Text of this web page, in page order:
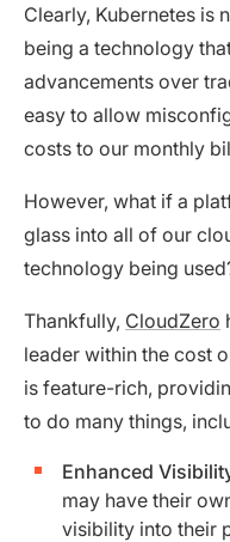
Clearly, Kubernetes is
being a technology
advancements over
easy to allow
costs to our monthly
However, what if a
glass into all of our
technology being
Thankfully, CloudZero
leader within the cost
is feature-rich,
to do many things,
Enhanced
may have their
visibility into their